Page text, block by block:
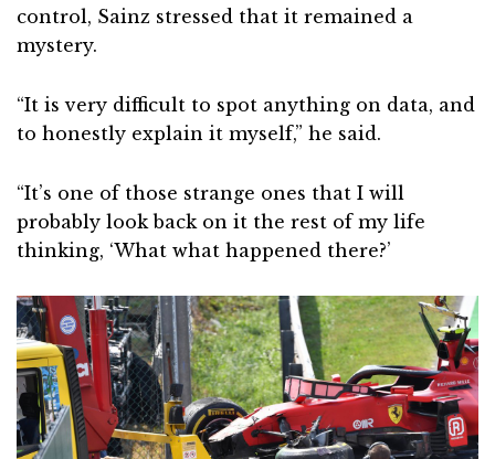
control, Sainz stressed that it remained a
mystery.
“It is very difficult to spot anything on data, and
to honestly explain it myself,” he said.
“It’s one of those strange ones that I will
probably look back on it the rest of my life
thinking, ‘What what happened there?’